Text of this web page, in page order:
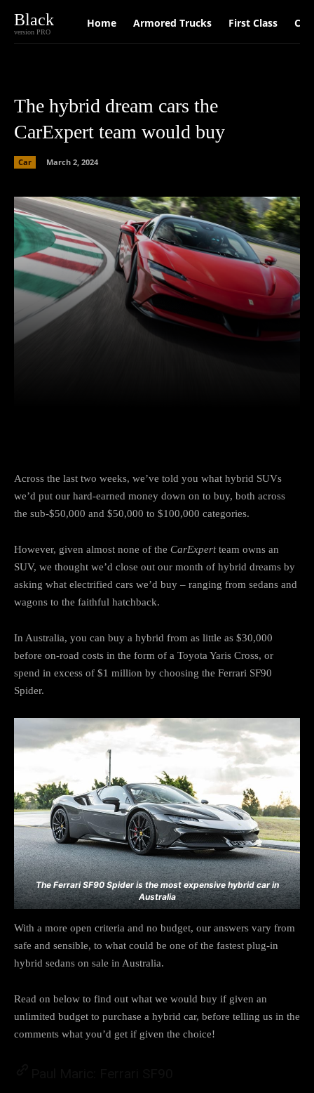
Black
version PRO
Home Armored Trucks First Class Car
The hybrid dream cars the
CarExpert team would buy
Car March 2, 2024
Across the last two weeks, we’ve told you what hybrid SUVs
we’d put our hard-earned money down on to buy, both across
the sub-$50,000 and $50,000 to $100,000 categories.
However, given almost none of the CarExpertteam owns an
SUV, we thought we’d close out our month of hybrid dreams by
asking what electrified cars we’d buy – ranging from sedans and
wagons to the faithful hatchback.
In Australia, you can buy a hybrid from as little as $30,000
before on-road costs in the form of a Toyota Yaris Cross, or
spend in excess of $1 million by choosing the Ferrari SF90
Spider.
The Ferrari SF90 Spider is the most expensive hybrid car in
Australia
With a more open criteria and no budget, our answers vary from
safe and sensible, to what could be one of the fastest plug-in
hybrid sedans on sale in Australia.
Read on below to find out what we would buy if given an
unlimited budget to purchase a hybrid car, before telling us in the
comments what you’d get if given the choice!